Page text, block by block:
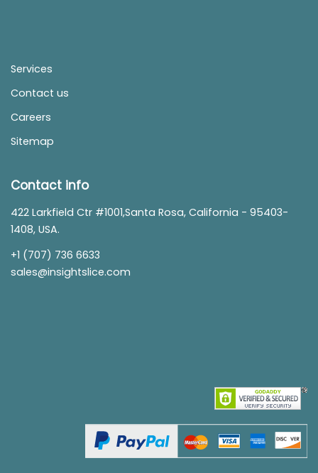
Services
Contact us
Careers
Sitemap
Contact info
422 Larkfield Ctr #1001,Santa Rosa, California - 95403-
1408, USA.
+1 (707) 736 6633
sales@insightslice.com